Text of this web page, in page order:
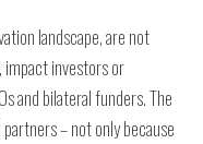
landscape, are not
impact investors or
and bilateral funders. The
– not only because